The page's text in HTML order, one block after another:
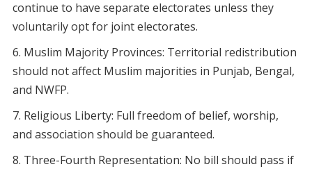
continue to have separate electorates unless they
voluntarily opt for joint electorates.
Muslim Majority Provinces: Territorial redistribution
should not affect Muslim majorities in Punjab, Bengal,
and NWFP.
Religious Liberty: Full freedom of belief, worship,
and association should be guaranteed.
Three-Fourth Representation: No bill should pass if